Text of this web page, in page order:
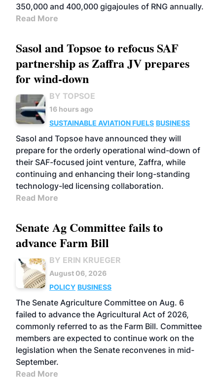
350,000 and 400,000 gigajoules of RNG annually.
Read More
Sasol and Topsoe to refocus SAF
partnership as Zaffra JV prepares
for wind-down
BY TOPSOE
16 hours ago
SUSTAINABLE AVIATION FUELS BUSINESS
Sasol and Topsoe have announced they will
prepare for the orderly operational wind-down of
their SAF-focused joint venture, Zaffra, while
continuing and enhancing their long-standing
technology-led licensing collaboration.
Read More
Senate Ag Committee fails to
advance Farm Bill
BY ERIN KRUEGER
August 06, 2026
POLICY BUSINESS
The Senate Agriculture Committee on Aug. 6
failed to advance the Agricultural Act of 2026,
commonly referred to as the Farm Bill. Committee
members are expected to continue work on the
legislation when the Senate reconvenes in mid-
September.
Read More